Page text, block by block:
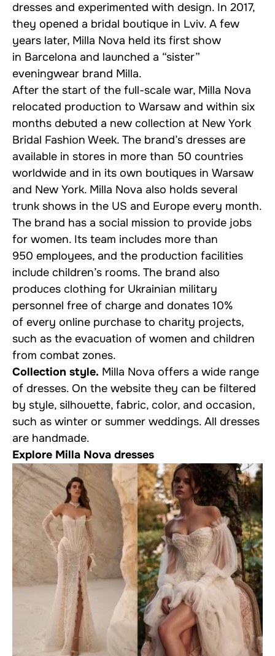
dresses and experimented with design. In 2017,
they opened a bridal boutique in Lviv. A few
years later, Milla Nova held its first show
in Barcelona and launched a “sister”
eveningwear brand Milla.
After the start of the full-scale war, Milla Nova
relocated production to Warsaw and within six
months debuted a new collection at New York
Bridal Fashion Week. The brand’s dresses are
available in stores in more than 50 countries
worldwide and in its own boutiques in Warsaw
and New York. Milla Nova also holds several
trunk shows in the US and Europe every month.
The brand has a social mission to provide jobs
for women. Its team includes more than
950 employees, and the production facilities
include children’s rooms. The brand also
produces clothing for Ukrainian military
personnel free of charge and donates 10%
of every online purchase to charity projects,
such as the evacuation of women and children
from combat zones.
Collection style. Milla Nova offers a wide range
of dresses. On the website they can be filtered
by style, silhouette, fabric, color, and occasion,
such as winter or summer weddings. All dresses
are handmade.
Explore Milla Nova dresses